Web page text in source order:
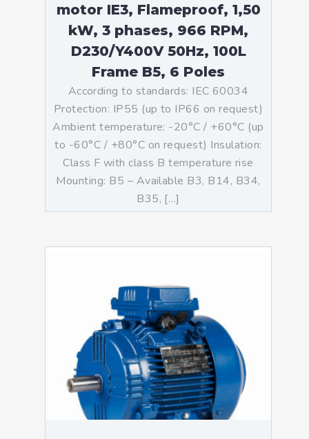
motor IE3, Flameproof, 1,50
kW, 3 phases, 966 RPM,
D230/Y400V 50Hz, 100L
Frame B5, 6 Poles
According to standards: IEC 60034
Protection: IP55 (up to IP66 on request)
Ambient temperature: -20°C / +60°C (up
to -60°C / +80°C on request) Insulation:
Class F with class B temperature rise
Mounting: B5 – Available B3, B14, B34,
B35, […]